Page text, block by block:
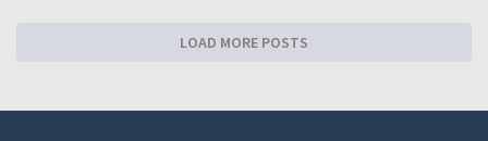
LOAD MORE POSTS